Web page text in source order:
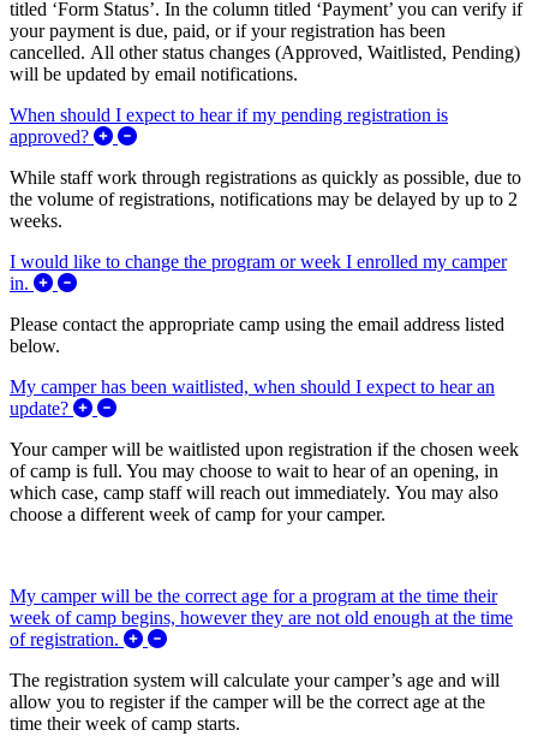
titled ‘Form Status’. In the column titled ‘Payment’ you can verify if
your payment is due, paid, or if your registration has been
cancelled. All other status changes (Approved, Waitlisted, Pending)
will be updated by email notifications.
When should I expect to hear if my pending registration is
approved?
Expand/Collapse When should I expect to hear if
While staff work through registrations as quickly as possible, due to
the volume of registrations, notifications may be delayed by up to 2
weeks.
I would like to change the program or week I enrolled my camper
in.
Expand/Collapse I would like to change the program or
Please contact the appropriate camp using the email address listed
below.
My camper has been waitlisted, when should I expect to hear an
update?
Expand/Collapse My camper has been waitlisted,
Your camper will be waitlisted upon registration if the chosen week
of camp is full. You may choose to wait to hear of an opening, in
which case, camp staff will reach out immediately. You may also
choose a different week of camp for your camper.
My camper will be the correct age for a program at the time their
week of camp begins, however they are not old enough at the time
of registration.
Expand/Collapse My camper will be the correct
The registration system will calculate your camper’s age and will
allow you to register if the camper will be the correct age at the
time their week of camp starts.